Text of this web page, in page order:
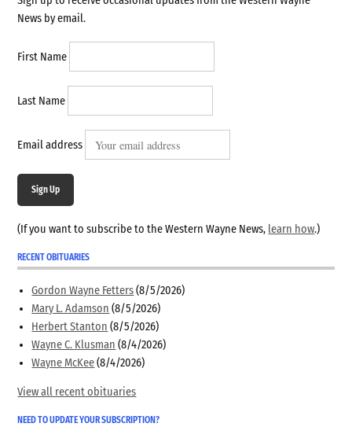
News by email.
First Name
Last Name
Email address
Sign Up
(If you want to subscribe to the Western Wayne News, learn how.)
RECENT OBITUARIES
Gordon Wayne Fetters (8/5/2026)
Mary L. Adamson (8/5/2026)
Herbert Stanton (8/5/2026)
Wayne C. Klusman (8/4/2026)
Wayne McKee (8/4/2026)
View all recent obituaries
NEED TO UPDATE YOUR SUBSCRIPTION?